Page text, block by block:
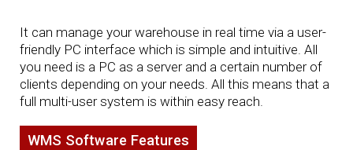
It can manage your warehouse in real time via a user-
friendly PC interface which is simple and intuitive. All
you need is a PC as a server and a certain number of
clients depending on your needs. All this means that a
full multi-user system is within easy reach.
WMS Software Features